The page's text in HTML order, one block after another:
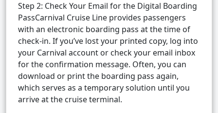
Step 2: Check Your Email for the Digital Boarding
PassCarnival Cruise Line provides passengers
with an electronic boarding pass at the time of
check-in. If you’ve lost your printed copy, log into
your Carnival account or check your email inbox
for the confirmation message. Often, you can
download or print the boarding pass again,
which serves as a temporary solution until you
arrive at the cruise terminal.